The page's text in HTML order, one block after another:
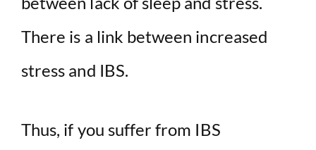
There is a link between increased
stress and IBS.
Thus, if you suffer from IBS